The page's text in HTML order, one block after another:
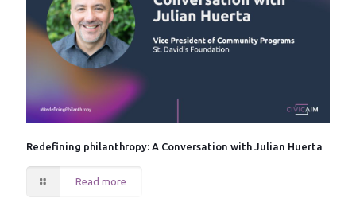
Redefining philanthropy: A Conversation with Julian Huerta
Read more